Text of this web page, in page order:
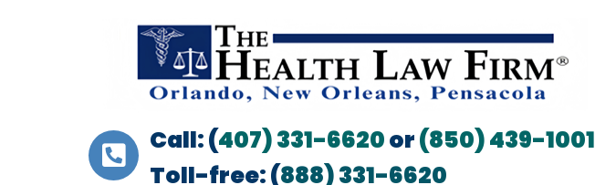
Call: (407) 331-6620or(850) 439-1001
Toll-free: (888) 331-6620